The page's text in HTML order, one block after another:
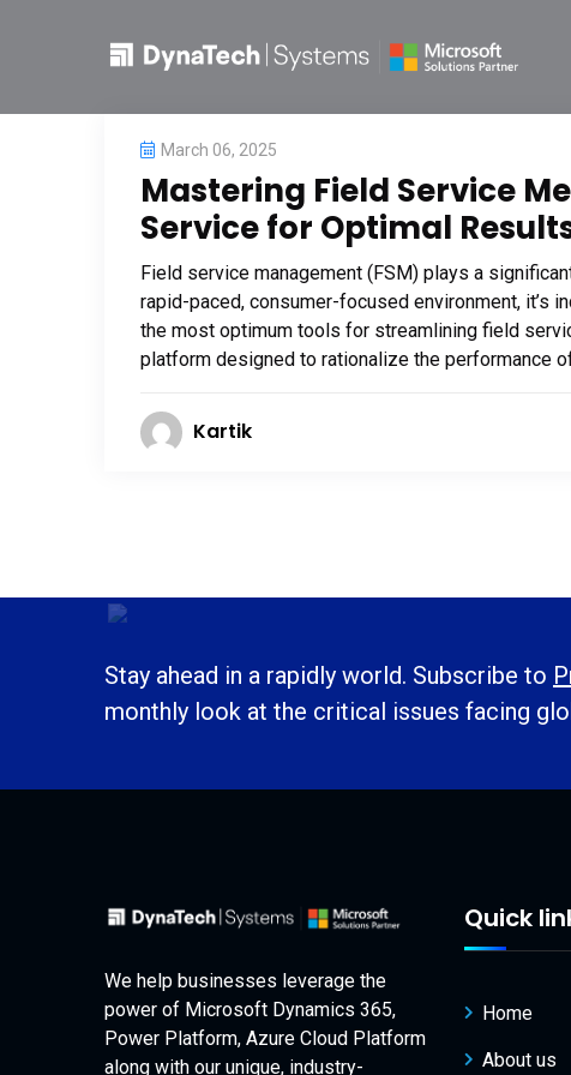
March 06, 2025
Mastering Field Service
Service for Optimal
Field service management (FSM) plays a
rapid-paced, consumer-focused environment,
the most optimum tools for streamlining field
platform designed to rationalize the performance
Kartik
Stay ahead in a rapidly world. Subscribe to
monthly look at the critical issues facing
We help businesses leverage the
power of Microsoft Dynamics 365,
Power Platform, Azure Cloud Platform
along with our unique, industry-
Quick
Home
About us